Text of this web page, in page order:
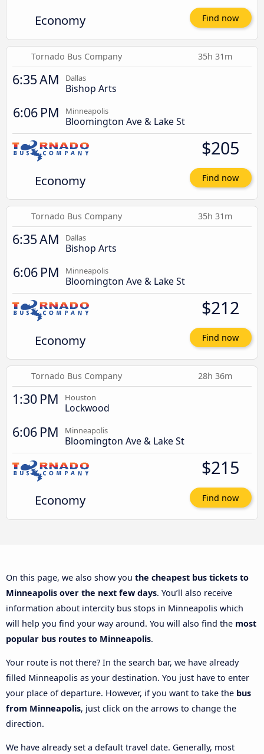
Economy Find now
Tornado Bus Company 35h 31m
6:35 AM Dallas
Bishop Arts
6:06 PM Minneapolis
Bloomington Ave & Lake St
Economy
$205
Find now
Tornado Bus Company 35h 31m
6:35 AM Dallas
Bishop Arts
6:06 PM Minneapolis
Bloomington Ave & Lake St
Economy
$212
Find now
Tornado Bus Company 28h 36m
1:30 PM Houston
Lockwood
6:06 PM Minneapolis
Bloomington Ave & Lake St
Economy
$215
Find now
On this page, we also show you the cheapest bus tickets to
Minneapolis over the next few days. You’ll also receive
information about intercity bus stops in Minneapolis which
will help you find your way around. You will also find the most
popular bus routes to Minneapolis.
Your route is not there? In the search bar, we have already
filled Minneapolis as your destination. You just have to enter
your place of departure. However, if you want to take the bus
from Minneapolis, just click on the arrows to change the
direction.
We have already set a default travel date. Generally, most